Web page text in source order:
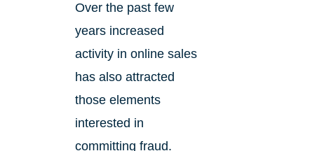
Over the past few
years increased
activity in online sales
has also attracted
those elements
interested in
committing fraud.